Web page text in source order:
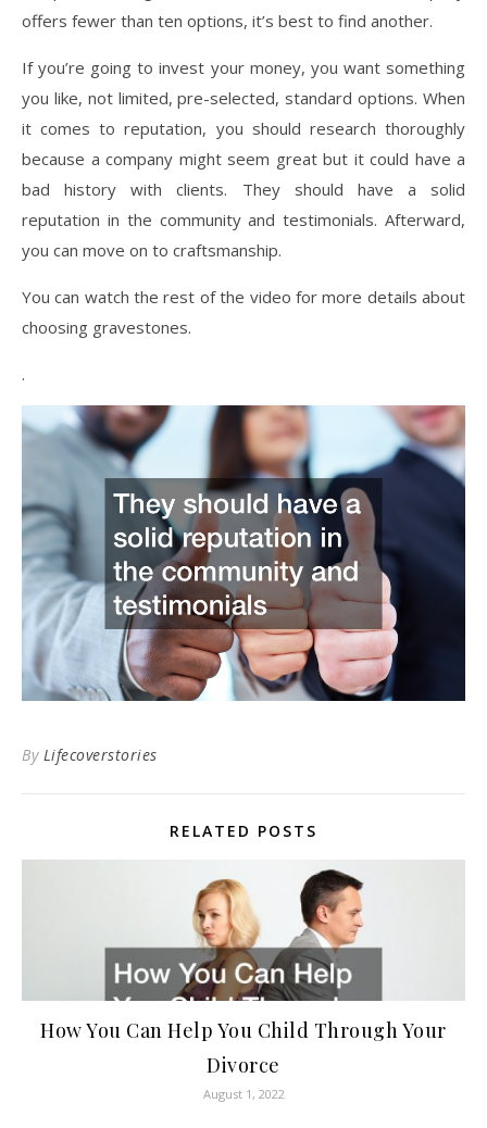
offers fewer than ten options, it’s best to find another.
If you’re going to invest your money, you want something
you like, not limited, pre-selected, standard options. When
it comes to reputation, you should research thoroughly
because a company might seem great but it could have a
bad history with clients. They should have a solid
reputation in the community and testimonials. Afterward,
you can move on to craftsmanship.
You can watch the rest of the video for more details about
choosing gravestones.
.
By Lifecoverstories
RELATED POSTS
How You Can Help You Child Through Your
Divorce
August 1, 2022